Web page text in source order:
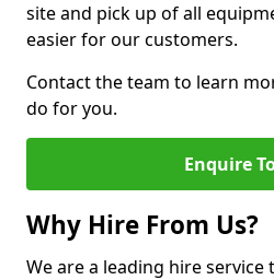
site and pick up of all
easier for our customers.
Contact the team to learn
do for you.
Enquire
Why Hire From Us?
We are a leading hire